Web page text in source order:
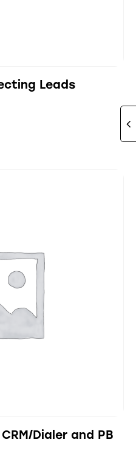
Leads
Dialer and PB